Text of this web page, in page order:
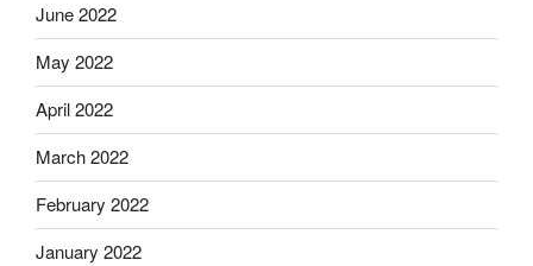
June 2022
May 2022
April 2022
March 2022
February 2022
January 2022